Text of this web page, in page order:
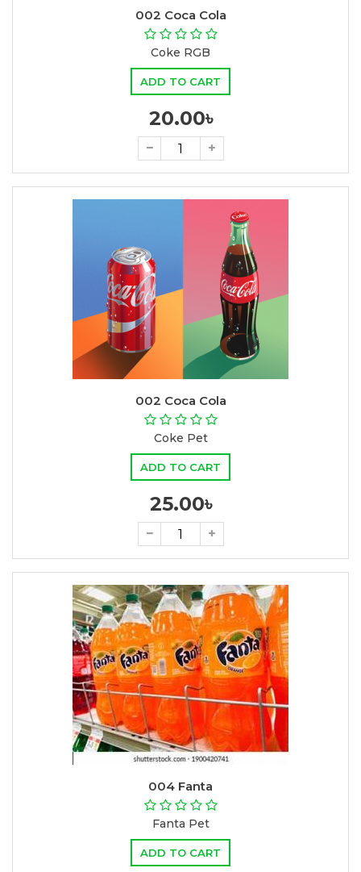
002 Coca Cola
Coke RGB
ADD TO CART
20.00৳
002 Coca Cola
Coke Pet
ADD TO CART
25.00৳
004 Fanta
Fanta Pet
ADD TO CART